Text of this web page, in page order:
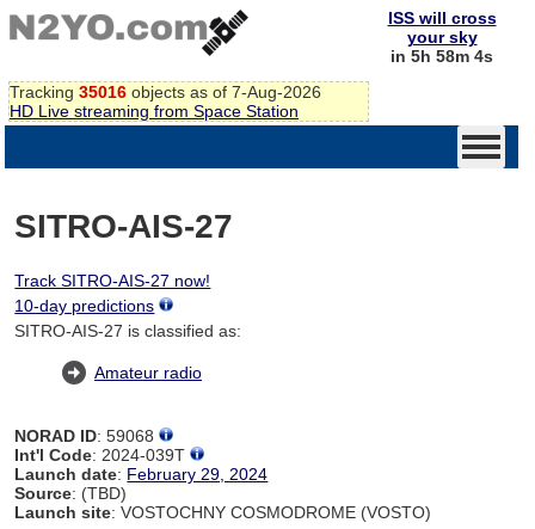
Tracking 35016 objects as of 7-Aug-2026
HD Live streaming from Space Station
ISS will cross
your sky
in 5h 58m 4s
SITRO-AIS-27
Track SITRO-AIS-27 now!
10-day predictions
SITRO-AIS-27 is classified as:
Amateur radio
NORAD ID: 59068
Int'l Code: 2024-039T
Launch date: February 29, 2024
Source: (TBD)
Launch site: VOSTOCHNY COSMODROME (VOSTO)